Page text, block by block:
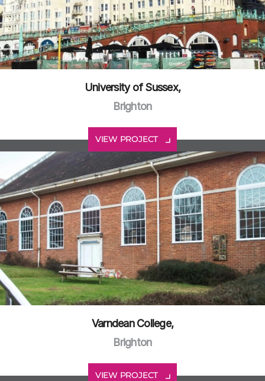
University of Sussex,
Brighton
VIEW PROJECT
Varndean College,
Brighton
VIEW PROJECT